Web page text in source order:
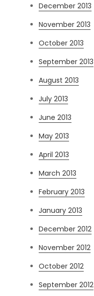
December 2013
November 2013
October 2013
September 2013
August 2013
July 2013
June 2013
May 2013
April 2013
March 2013
February 2013
January 2013
December 2012
November 2012
October 2012
September 2012